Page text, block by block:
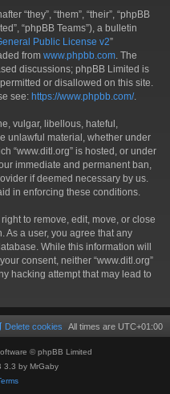
“they”, “them”, “their”, “phpBB
“phpBB Teams”), a bulletin
Public License v2”
from www.phpbb.com . The
discussions; phpBB Limited is
or disallowed on this site.
see: https://www.phpbb.com/.
vulgar, libellous, hateful,
unlawful material, whether under
“www.ditl.org” is hosted, or under
immediate and permanent ban,
if deemed necessary by us.
in enforcing these conditions.
to remove, edit, move, or close
As a user, you agree that any
While this information will
consent, neither “www.ditl.org”
hacking attempt that may lead to
All times are UTC+01:00
Delete cookies
© phpBB Limited
3.3 by MrGaby